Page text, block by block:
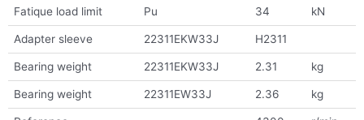
Fatique load limit Pu 34 kN
Adapter sleeve 22311EKW33J H2311
Bearing weight 22311EKW33J 2.31 kg
Bearing weight 22311EW33J 2.36 kg